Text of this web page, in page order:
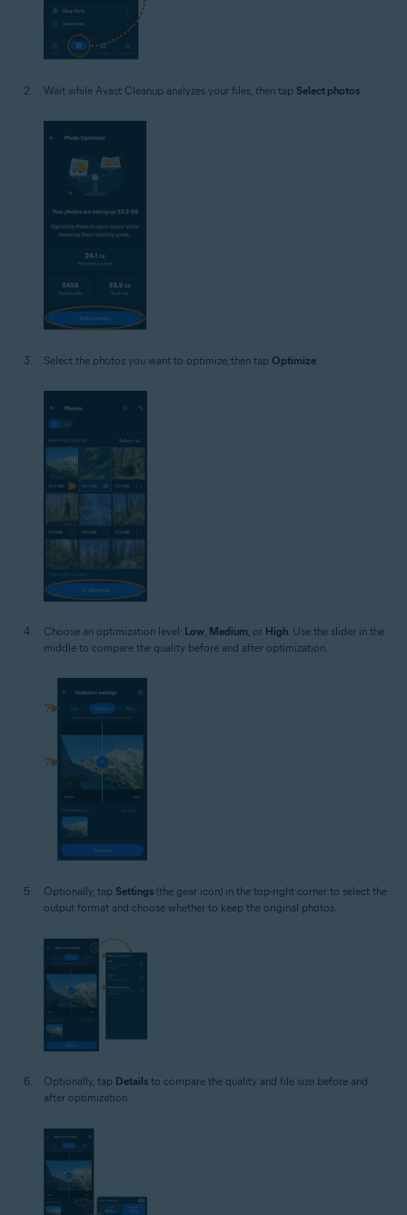
Wait while Avast Cleanup analyzes your files, then tap Select photos.
Select the photos you want to optimize, then tap Optimize.
Choose an optimization level: Low, Medium, or High. Use the slider in the
middle to compare the quality before and after optimization.
Optionally, tap Settings (the gear icon) in the top-right corner to select the
output format and choose whether to keep the original photos.
Optionally, tap Details to compare the quality and file size before and
after optimization.